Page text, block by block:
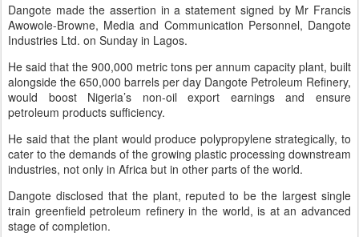
Dangote made the assertion in a statement signed by Mr Francis
Awowole-Browne, Media and Communication Personnel, Dangote
Industries Ltd. on Sunday in Lagos.
He said that the 900,000 metric tons per annum capacity plant, built
alongside the 650,000 barrels per day Dangote Petroleum Refinery,
would boost Nigeria’s non-oil export earnings and ensure
petroleum products sufficiency.
He said that the plant would produce polypropylene strategically, to
cater to the demands of the growing plastic processing downstream
industries, not only in Africa but in other parts of the world.
Dangote disclosed that the plant, reputed to be the largest single
train greenfield petroleum refinery in the world, is at an advanced
stage of completion.